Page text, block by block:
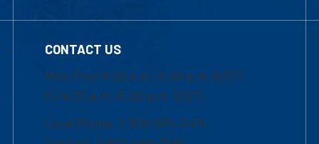
CONTACT US
Mon-Thur 8:30 a.m.-5:00 p.m. (EST)
Fri 8:30 a.m.-5:00 p.m. (EST)
Local Phone: 1-978-934-2474